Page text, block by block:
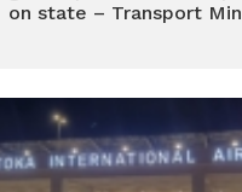
on state – Transport